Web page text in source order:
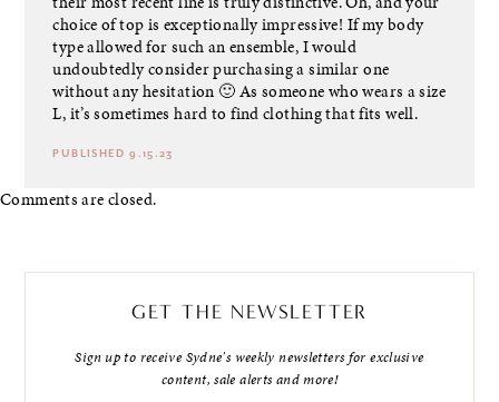
choice of top is exceptionally impressive! If my body
type allowed for such an ensemble, I would
undoubtedly consider purchasing a similar one
without any hesitation 🙂 As someone who wears a size
L, it’s sometimes hard to find clothing that fits well.
PUBLISHED 9.15.23
Comments are closed.
GET THE NEWSLETTER
Sign up to receive Sydne's weekly newsletters for exclusive
content, sale alerts and more!